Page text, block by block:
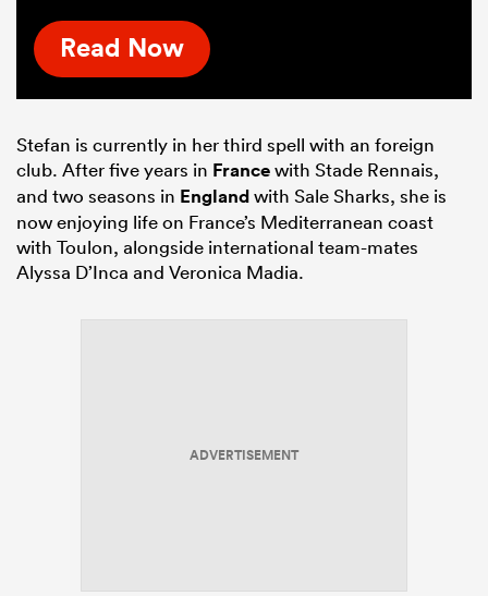
Read Now
Stefan is currently in her third spell with an foreign
club. After five years in Francewith Stade Rennais,
and two seasons in Englandwith Sale Sharks, she is
now enjoying life on France’s Mediterranean coast
with Toulon, alongside international team-mates
Alyssa D’Inca and Veronica Madia.
ADVERTISEMENT